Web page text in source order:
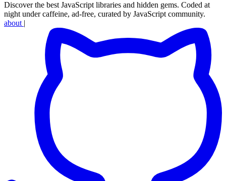
Discover the best JavaScript libraries and hidden gems. Coded at
night under caffeine, ad-free, curated by JavaScript community.
about |